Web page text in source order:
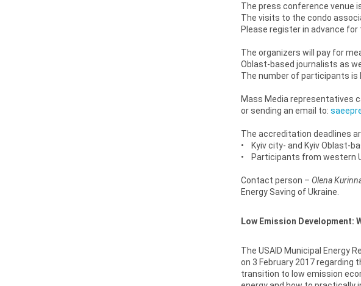
The press conference venue
The visits to the condo
Please register in advance
The organizers will pay for
Oblast-based journalists as
The number of participants is
Mass Media representatives
or sending an email to:
The accreditation deadlines
• Kyiv city- and Kyiv Oblast-
• Participants from western
Contact person – Olena
Energy Saving of Ukraine.
Low Emission Development:
The USAID Municipal Energy
on 3 February 2017 regarding
transition to low emission